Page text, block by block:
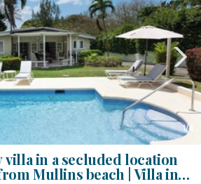
1/4
in a secluded location
Mullins beach | Villa in